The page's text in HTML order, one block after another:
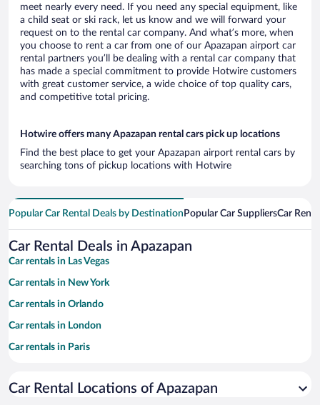
meet nearly every need. If you need any special equipment, like
a child seat or ski rack, let us know and we will forward your
request on to the rental car company. And what’s more, when
you choose to rent a car from one of our Apazapan airport car
rental partners you’ll be dealing with a rental car company that
has made a special commitment to provide Hotwire customers
with great customer service, a wide choice of top quality cars,
and competitive total pricing.
Hotwire offers many Apazapan rental cars pick up locations
Find the best place to get your Apazapan airport rental cars by
searching tons of pickup locations with Hotwire
Popular Car Rental Deals by Destination Popular Car SuppliersCar
Car Rental Deals in Apazapan
Car rentals in Las Vegas
Car rentals in New York
Car rentals in Orlando
Car rentals in London
Car rentals in Paris
Car rentals in Miami
Car Rental Locations of Apazapan